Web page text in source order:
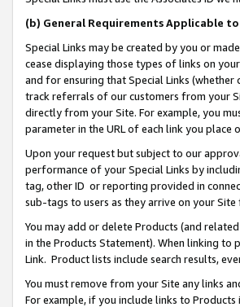
(b) General Requirements Applicable to
Special Links may be created by you or
cease displaying those types of links on
and for ensuring that Special Links
track referrals of our customers from your
directly from your Site. For example, you
parameter in the URL of each link you place
Upon your request but subject to our
performance of your Special Links by
tag, other ID or reporting provided in
sub-tags to users as they arrive on your
You may add or delete Products (and
in the Products Statement). When linking
Link. Product lists include search results,
You must remove from your Site any links
For example, if you include links to